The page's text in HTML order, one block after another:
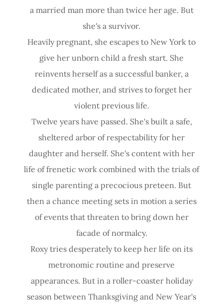
a married man more than twice her age. But
she's a survivor.
Heavily pregnant, she escapes to New York to
give her unborn child a fresh start. She
reinvents herself as a successful banker, a
dedicated mother, and strives to forget her
violent previous life.
Twelve years have passed. She's built a safe,
sheltered arbor of respectability for her
daughter and herself. She's content with her
life of frenetic work combined with the trials of
single parenting a precocious preteen. But
then a chance meeting sets in motion a series
of events that threaten to bring down her
facade of normalcy.
Roxy tries desperately to keep her life on its
metronomic routine and preserve
appearances. But in a roller-coaster holiday
season between Thanksgiving and New Year's